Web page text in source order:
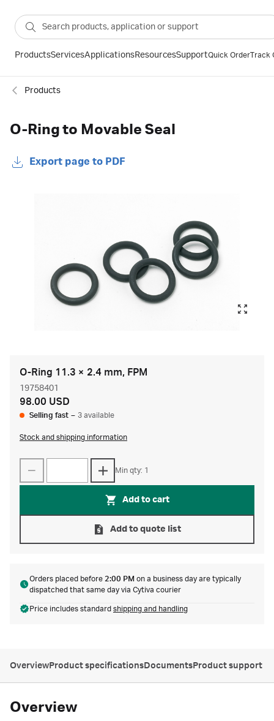
ProductsServicesApplicationsResourcesSupportQuick OrderTrack
Products
O-Ring to Movable Seal
Export page to PDF
O-Ring 11.3 × 2.4 mm, FPM
19758401
98.00 USD
Selling fast – 3 available
Stock and shipping information
Min qty: 1
Add to cart
Add to quote list
Orders placed before 2:00 PM on a business day are typically
dispatched that same day via Cytiva courier
Price includes standard shipping and handling
OverviewProduct specificationsDocumentsProduct support
Overview